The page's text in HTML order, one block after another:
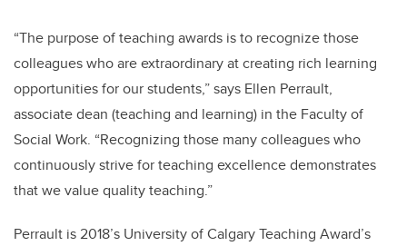
“The purpose of teaching awards is to recognize those
colleagues who are extraordinary at creating rich learning
opportunities for our students,” says Ellen Perrault,
associate dean (teaching and learning) in the Faculty of
Social Work. “Recognizing those many colleagues who
continuously strive for teaching excellence demonstrates
that we value quality teaching.”
Perrault is 2018’s University of Calgary Teaching Award’s